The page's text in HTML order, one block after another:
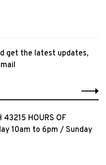
get the latest updates,
HOURS OF
10am to 6pm / Sunday